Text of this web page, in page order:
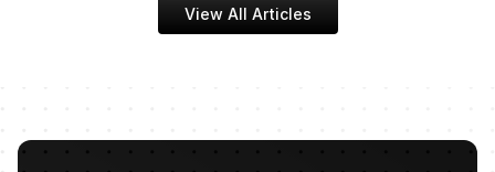
View All Articles